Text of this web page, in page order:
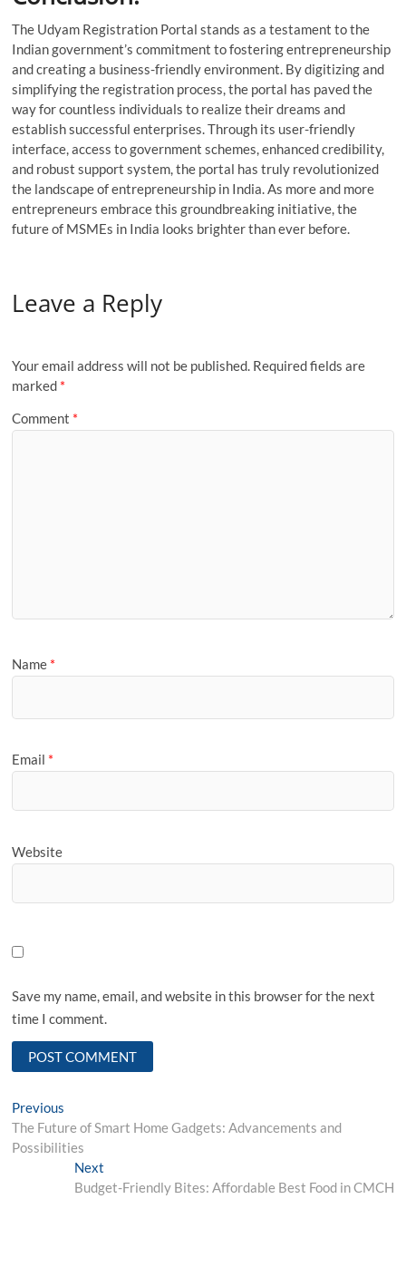
The Udyam Registration Portal stands as a testament to the
Indian government’s commitment to fostering entrepreneurship
and creating a business-friendly environment. By digitizing and
simplifying the registration process, the portal has paved the
way for countless individuals to realize their dreams and
establish successful enterprises. Through its user-friendly
interface, access to government schemes, enhanced credibility,
and robust support system, the portal has truly revolutionized
the landscape of entrepreneurship in India. As more and more
entrepreneurs embrace this groundbreaking initiative, the
future of MSMEs in India looks brighter than ever before.
Leave a Reply
Your email address will not be published. Required fields are
marked *
Comment *
Name *
Email *
Website
Save my name, email, and website in this browser for the next
time I comment.
Post
navigation
Previous
post:
The Future of Smart Home Gadgets: Advancements and
Possibilities
NextNext
post:
Budget-Friendly Bites: Affordable Best Food in CMCH